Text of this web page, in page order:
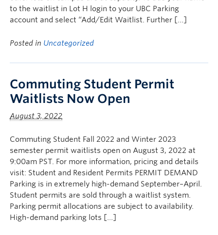
to the waitlist in Lot H login to your UBC Parking
account and select “Add/Edit Waitlist. Further […]
Posted in Uncategorized
Commuting Student Permit
Waitlists Now Open
August 3, 2022
Commuting Student Fall 2022 and Winter 2023
semester permit waitlists open on August 3, 2022 at
9:00am PST. For more information, pricing and details
visit: Student and Resident Permits PERMIT DEMAND
Parking is in extremely high-demand September–April.
Student permits are sold through a waitlist system.
Parking permit allocations are subject to availability.
High-demand parking lots […]